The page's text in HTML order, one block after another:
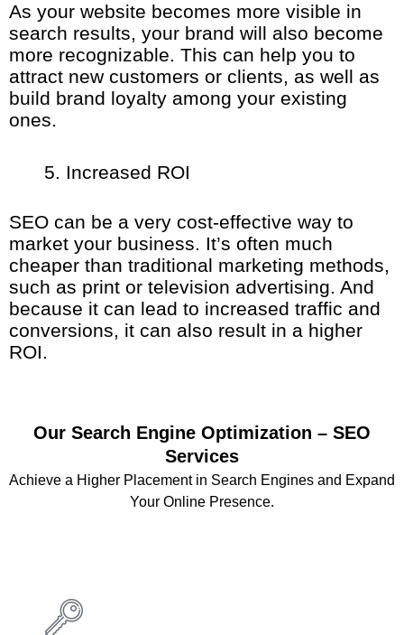
As your website becomes more visible in
search results, your brand will also become
more recognizable. This can help you to
attract new customers or clients, as well as
build brand loyalty among your existing
ones.
Increased ROI
SEO can be a very cost-effective way to
market your business. It’s often much
cheaper than traditional marketing methods,
such as print or television advertising. And
because it can lead to increased traffic and
conversions, it can also result in a higher
ROI.
Our Search Engine Optimization – SEO
Services
Achieve a Higher Placement in Search Engines and Expand
Your Online Presence.